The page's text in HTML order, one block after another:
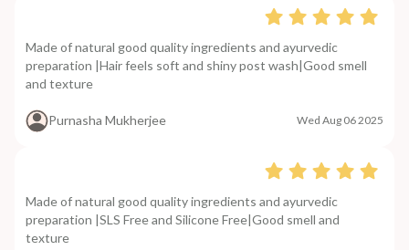
Made of natural good quality ingredients and ayurvedic
preparation |Hair feels soft and shiny post wash|Good smell
and texture
Purnasha Mukherjee Wed Aug 06 2025
Made of natural good quality ingredients and ayurvedic
preparation |SLS Free and Silicone Free|Good smell and
texture